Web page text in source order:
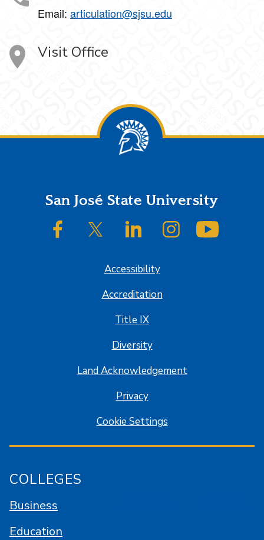
Email: articulation@sjsu.edu
Visit Office
FooterSan José State University
SJSU on FacebookSJSU on Twitter/XSJSU on LinkedInSJSU on Instagram
Accessibility
Accreditation
Title IX
Diversity
Land Acknowledgement
Privacy
Cookie Settings
COLLEGES
Business
Education